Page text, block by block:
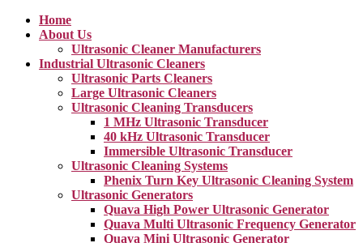
Home
About Us
Ultrasonic Cleaner Manufacturers
Industrial Ultrasonic Cleaners
Ultrasonic Parts Cleaners
Large Ultrasonic Cleaners
Ultrasonic Cleaning Transducers
1 MHz Ultrasonic Transducer
40 kHz Ultrasonic Transducer
Immersible Ultrasonic Transducer
Ultrasonic Cleaning Systems
Phenix Turn Key Ultrasonic Cleaning System
Ultrasonic Generators
Quava High Power Ultrasonic Generator
Quava Multi Ultrasonic Frequency Generator
Quava Mini Ultrasonic Generator